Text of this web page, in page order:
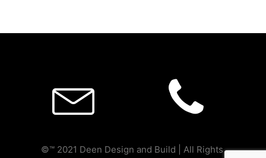
©™ 2021 Deen Design and Build | All Rights